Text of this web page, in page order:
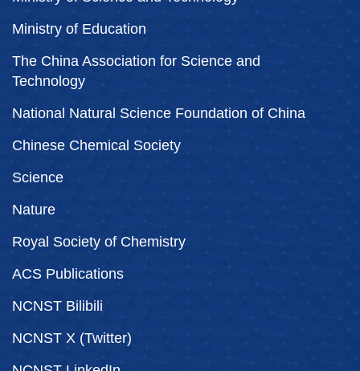
Ministry of Education
The China Association for Science and
Technology
National Natural Science Foundation of China
Chinese Chemical Society
Science
Nature
Royal Society of Chemistry
ACS Publications
NCNST Bilibili
NCNST X (Twitter)